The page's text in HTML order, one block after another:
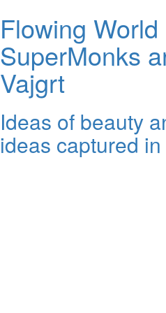
Flowing World
SuperMonks
Vajgrt
Ideas of beauty
ideas captured